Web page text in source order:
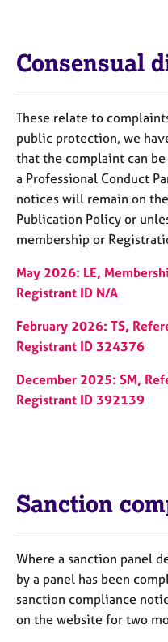
Consensual
These relate to
public protection, we
that the complaint can
a Professional Conduct
notices will remain on
Publication Policy or
membership or
May 2026: LE,
Registrant ID N/A
February 2026: TS,
Registrant ID 324376
December 2025: SM,
Registrant ID 392139
Sanction
Where a sanction panel
by a panel has been
sanction compliance
on the website for two